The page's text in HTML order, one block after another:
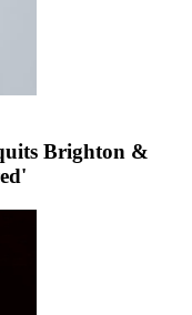
Brighton &